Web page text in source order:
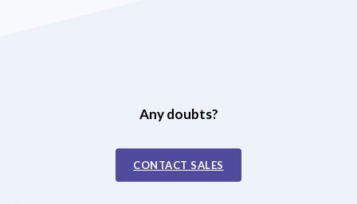
Any doubts?
CONTACT SALES